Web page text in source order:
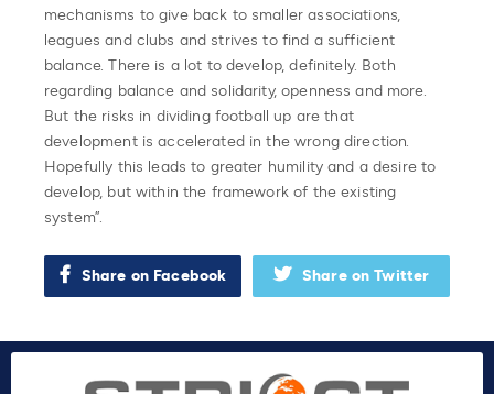
mechanisms to give back to smaller associations,
leagues and clubs and strives to find a sufficient
balance. There is a lot to develop, definitely. Both
regarding balance and solidarity, openness and more.
But the risks in dividing football up are that
development is accelerated in the wrong direction.
Hopefully this leads to greater humility and a desire to
develop, but within the framework of the existing
system”.
Share on Facebook Share on Twitter